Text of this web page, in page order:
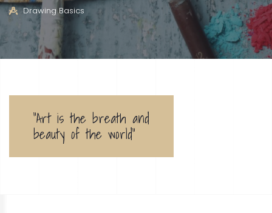
Drawing Basics
"Art is the breath and
beauty of the world"